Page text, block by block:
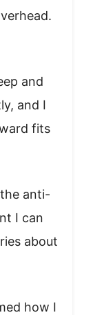
and
and I
fits
anti-
I can
about
how I